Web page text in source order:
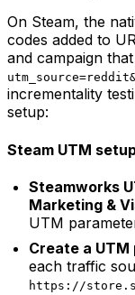
On Steam, the
codes added to
and campaign
incrementality
setup:
Steam UTM
Steamworks
Marketing &
UTM
Create a
each traffic
https://